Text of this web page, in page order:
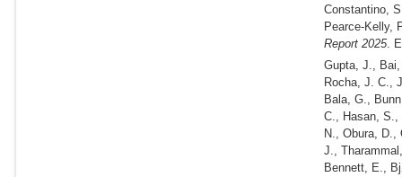
Constantino,
Pearce-Kelly,
Report 2025.
Gupta, J.,
Rocha, J. C.,
Bala, G.,
C., Hasan, S.,
N., Obura,
J.,
Bennett, E.,